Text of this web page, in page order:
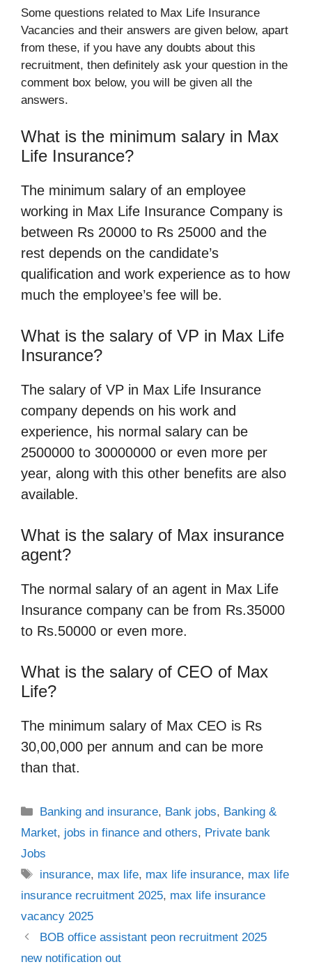
Some questions related to Max Life Insurance
Vacancies and their answers are given below, apart
from these, if you have any doubts about this
recruitment, then definitely ask your question in the
comment box below, you will be given all the
answers.
What is the minimum salary in Max
Life Insurance?
The minimum salary of an employee
working in Max Life Insurance Company is
between Rs 20000 to Rs 25000 and the
rest depends on the candidate’s
qualification and work experience as to how
much the employee’s fee will be.
What is the salary of VP in Max Life
Insurance?
The salary of VP in Max Life Insurance
company depends on his work and
experience, his normal salary can be
2500000 to 30000000 or even more per
year, along with this other benefits are also
available.
What is the salary of Max insurance
agent?
The normal salary of an agent in Max Life
Insurance company can be from Rs.35000
to Rs.50000 or even more.
What is the salary of CEO of Max
Life?
The minimum salary of Max CEO is Rs
30,00,000 per annum and can be more
than that.
Categories
Banking and insurance, Bank jobs, Banking &
Market, jobs in finance and others, Private bank
Jobs
Tags
insurance, max life, max life insurance, max life
insurance recruitment 2025, max life insurance
vacancy 2025
BOB office assistant peon recruitment 2025
new notification out